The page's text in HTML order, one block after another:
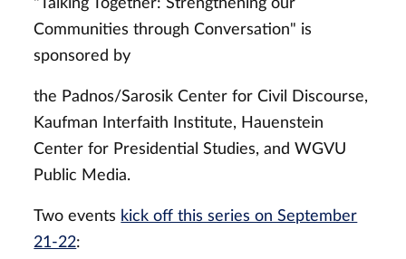
"Talking Together: Strengthening our
Communities through Conversation" is
sponsored by
the Padnos/Sarosik Center for Civil Discourse,
Kaufman Interfaith Institute, Hauenstein
Center for Presidential Studies, and WGVU
Public Media.
Two events kick off this series on September
21-22: